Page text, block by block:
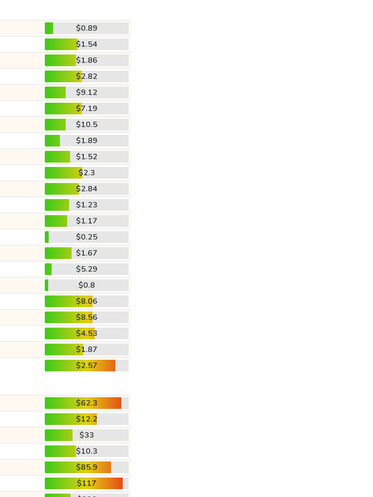
$0.89
$1.54
$1.86
$2.82
$9.12
$7.19
$10.5
$1.89
$1.52
$2.3
$2.84
$1.23
$1.17
$0.25
$1.67
$5.29
$0.8
$8.06
$8.56
$4.53
$1.87
$2.57
$62.3
$12.2
$33
$10.3
$85.9
$117